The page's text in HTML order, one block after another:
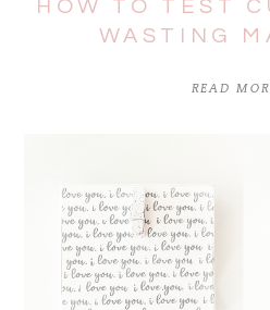
HOW TO TEST
WASTING
READ